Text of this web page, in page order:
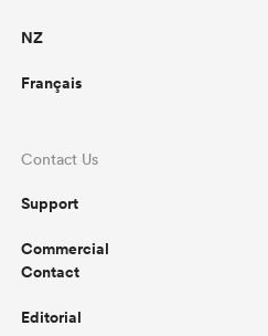
NZ
Français
Contact Us
Support
Commercial
Contact
Editorial